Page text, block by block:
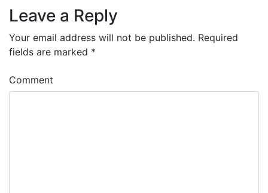
Leave a Reply
Your email address will not be published. Required
fields are marked *
Comment